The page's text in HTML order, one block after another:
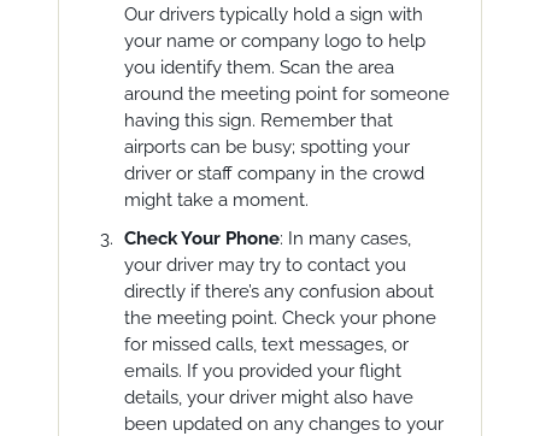
Our drivers typically hold a sign with
your name or company logo to help
you identify them. Scan the area
around the meeting point for someone
having this sign. Remember that
airports can be busy; spotting your
driver or staff company in the crowd
might take a moment.
Check Your Phone: In many cases,
your driver may try to contact you
directly if there’s any confusion about
the meeting point. Check your phone
for missed calls, text messages, or
emails. If you provided your flight
details, your driver might also have
been updated on any changes to your